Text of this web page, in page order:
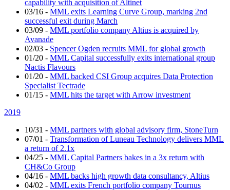
capability with acquisition of Altinet
03/16 - MML exits Learning Curve Group, marking 2nd
successful exit during March
03/09 - MML portfolio company Altius is acquired by
Avanade
02/03 - Spencer Ogden recruits MML for global growth
01/20 - MML Capital successfully exits international group
Nactis Flavours
01/20 - MML backed CSI Group acquires Data Protection
Specialist Tectrade
01/15 - MML hits the target with Arrow investment
2019
10/31 - MML partners with global advisory firm, StoneTurn
07/01 - Transformation of Luneau Technology delivers MML
a return of 2.1x
04/25 - MML Capital Partners bakes in a 3x return with
CH&Co Group
04/16 - MML backs high growth data consultancy, Altius
04/02 - MML exits French portfolio company Tournus